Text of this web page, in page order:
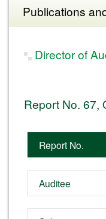
Publications
Director of
Report No. 67,
Report No.
Auditee